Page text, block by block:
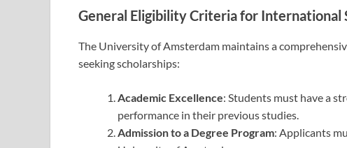
General Eligibility Criteria for International
The University of Amsterdam maintains a
seeking scholarships:
Academic Excellence: Students must have a
performance in their previous studies.
Admission to a Degree Program: Applicants